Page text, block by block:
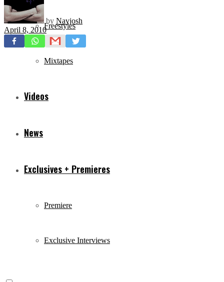
Freestyles
Mixtapes
Videos
News
Exclusives + Premieres
Premiere
Exclusive Interviews
by Navjosh
April 8, 2010